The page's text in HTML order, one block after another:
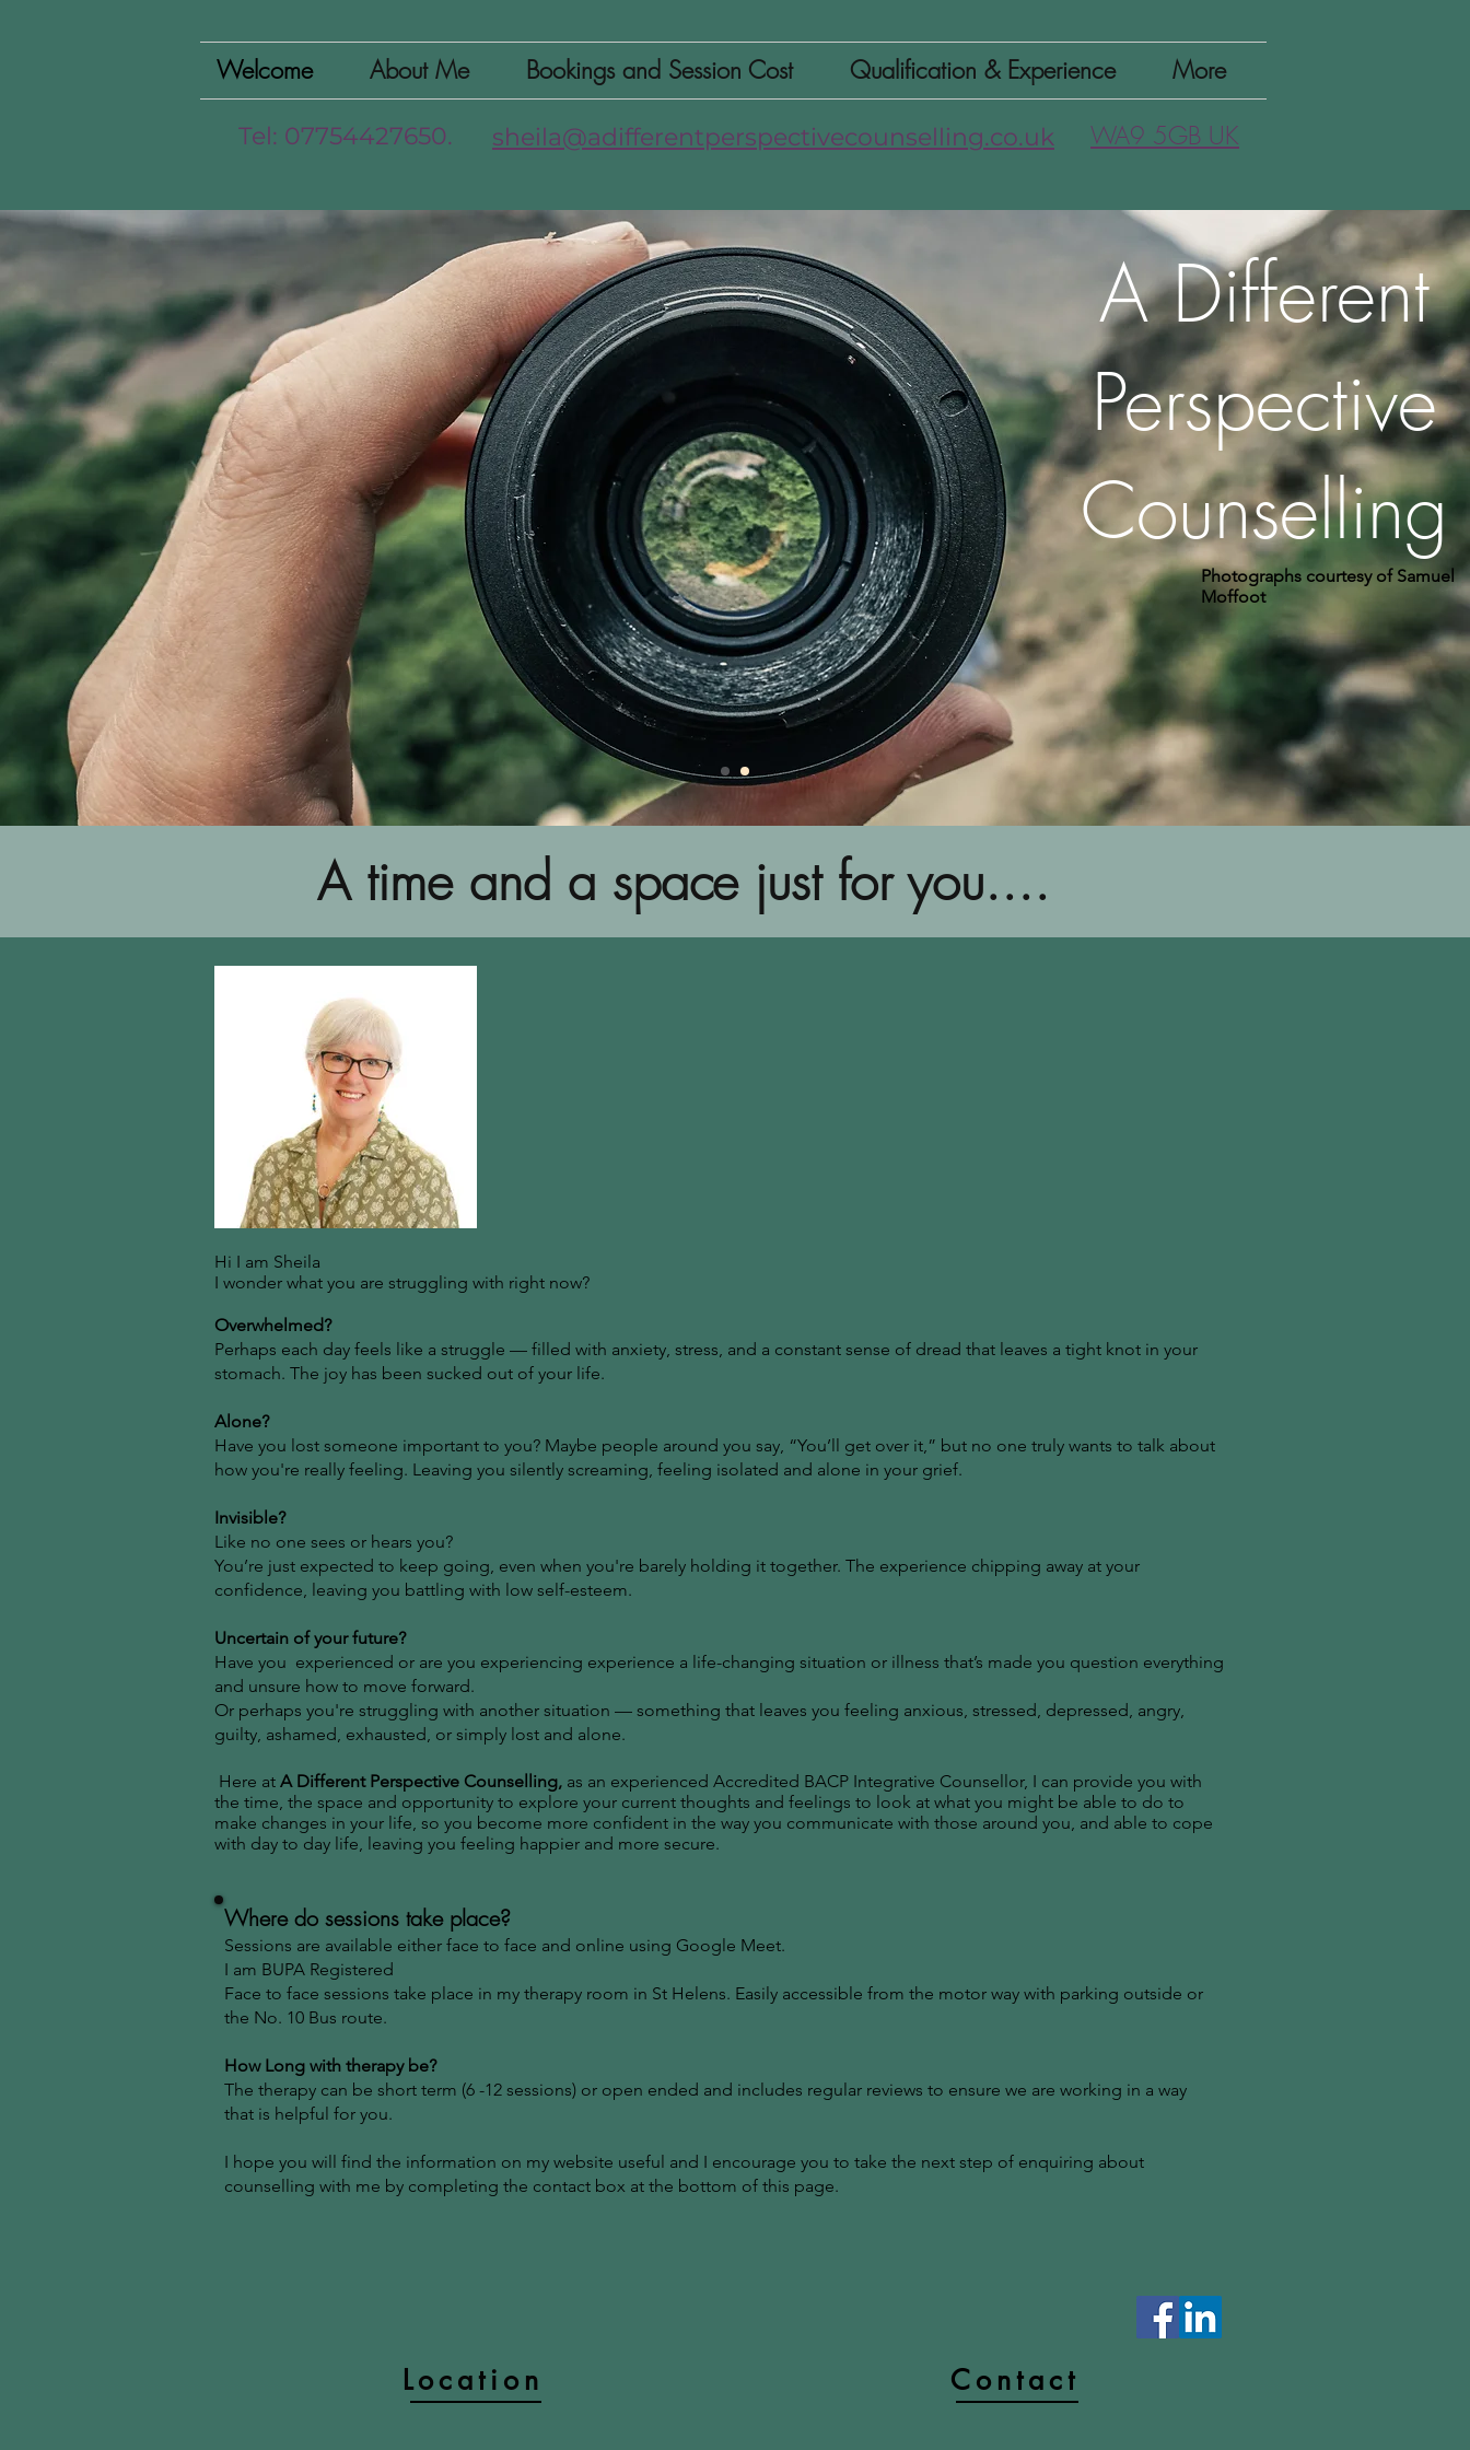
Welcome About Me Bookings and Session Cost Qualification & Experience More
Tel: 07754427650. sheila@adifferentperspectivecounselling.co.uk WA9 5GB UK
A Different
Perspective
Counselling
Photographs courtesy of Samuel
Moffoot
A time and a space just for you....
Hi I am Sheila
I wonder what you are struggling with right now?
Overwhelmed?
Perhaps each day feels like a struggle — filled with anxiety, stress, and a constant sense of dread that leaves a tight knot in your
stomach. The joy has been sucked out of your life.
Alone?
Have you lost someone important to you? Maybe people around you say, “You’ll get over it,” but no one truly wants to talk about
how you're really feeling. Leaving you silently screaming, feeling isolated and alone in your grief.
Invisible?
Like no one sees or hears you?
You’re just expected to keep going, even when you're barely holding it together. The experience chipping away at your
confidence, leaving you battling with low self-esteem.
Uncertain of your future?
Have you experienced or are you experiencing experience a life-changing situation or illness that’s made you question everything
and unsure how to move forward.
​Or perhaps you're struggling with another situation — something that leaves you feeling anxious, stressed, depressed, angry,
guilty, ashamed, exhausted, or simply lost and alone.
Here at A Different Perspective Counselling, as an experienced Accredited BACP Integrative Counsellor, I can provide you with
the time, the space and opportunity to explore your current thoughts and feelings to look at what you might be able to do to
make changes in your life, so you become more confident in the way you communicate with those around you, and able to cope
with day to day life, leaving you feeling happier and more secure.
Where do sessions take place?
Sessions are available either face to face and online using Google Meet.
I am BUPA Registered
Face to face sessions take place in my therapy room in St Helens. Easily accessible from the motor way with parking outside or
the No. 10 Bus route.
How Long with therapy be?
The therapy can be short term (6 -12 sessions) or open ended and includes regular reviews to ensure we are working in a way
that is helpful for you.
I hope you will find the information on my website useful and I encourage you to take the next step of enquiring about
counselling with me by completing the contact box at the bottom of this page.
Location Contact